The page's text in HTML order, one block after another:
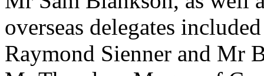
overseas delegates
Raymond Sienner and Mr